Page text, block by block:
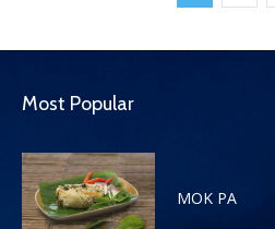
Most Popular
MOK PA